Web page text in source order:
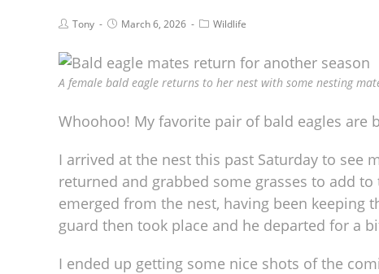
Tony March 6, 2026 Wildlife
A female bald eagle returns to her nest with some nesting
Whoohoo! My favorite pair of bald eagles are
I arrived at the nest this past Saturday to see
returned and grabbed some grasses to add
emerged from the nest, having been keeping
guard then took place and he departed for a
I ended up getting some nice shots of the